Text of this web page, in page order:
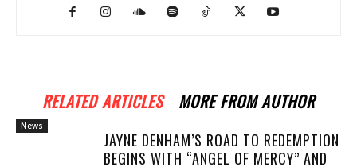
RELATED ARTICLES MORE FROM AUTHOR
News
JAYNE DENHAM’S ROAD TO REDEMPTION
BEGINS WITH “ANGEL OF MERCY” AND